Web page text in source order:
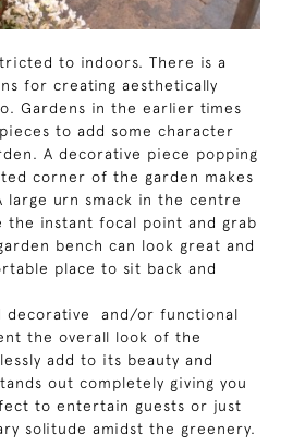
to indoors. There is a
for creating aesthetically
Gardens in the earlier times
to add some character
A decorative piece popping
corner of the garden makes
urn smack in the centre
the instant focal point and grab
bench can look great and
place to sit back and
decorative and/or functional
the overall look of the
add to its beauty and
out completely giving you
to entertain guests or just
solitude amidst the greenery.